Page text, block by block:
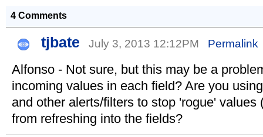
4 Comments
tjbate July 3, 2013 12:12PM Permalink
Alfonso - Not sure, but this may be a
incoming values in each field? Are you
and other alerts/filters to stop 'rogue' values
from refreshing into the fields?